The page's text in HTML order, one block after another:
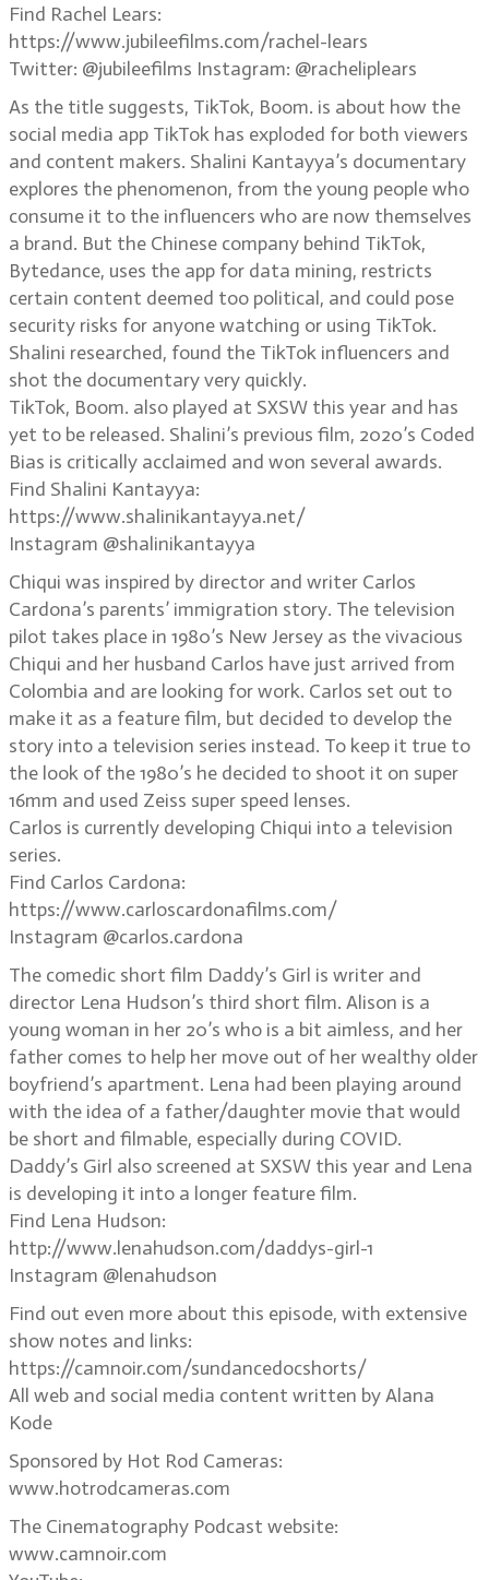
Find Rachel Lears:
https://www.jubileefilms.com/rachel-lears
Twitter: @jubileefilms Instagram: @racheliplears
As the title suggests, TikTok, Boom. is about how the
social media app TikTok has exploded for both viewers
and content makers. Shalini Kantayya’s documentary
explores the phenomenon, from the young people who
consume it to the influencers who are now themselves
a brand. But the Chinese company behind TikTok,
Bytedance, uses the app for data mining, restricts
certain content deemed too political, and could pose
security risks for anyone watching or using TikTok.
Shalini researched, found the TikTok influencers and
shot the documentary very quickly.
TikTok, Boom. also played at SXSW this year and has
yet to be released. Shalini’s previous film, 2020’s Coded
Bias is critically acclaimed and won several awards.
Find Shalini Kantayya:
https://www.shalinikantayya.net/
Instagram @shalinikantayya
Chiqui was inspired by director and writer Carlos
Cardona’s parents’ immigration story. The television
pilot takes place in 1980’s New Jersey as the vivacious
Chiqui and her husband Carlos have just arrived from
Colombia and are looking for work. Carlos set out to
make it as a feature film, but decided to develop the
story into a television series instead. To keep it true to
the look of the 1980’s he decided to shoot it on super
16mm and used Zeiss super speed lenses.
Carlos is currently developing Chiqui into a television
series.
Find Carlos Cardona:
https://www.carloscardonafilms.com/
Instagram @carlos.cardona
The comedic short film Daddy’s Girl is writer and
director Lena Hudson’s third short film. Alison is a
young woman in her 20’s who is a bit aimless, and her
father comes to help her move out of her wealthy older
boyfriend’s apartment. Lena had been playing around
with the idea of a father/daughter movie that would
be short and filmable, especially during COVID.
Daddy’s Girl also screened at SXSW this year and Lena
is developing it into a longer feature film.
Find Lena Hudson:
http://www.lenahudson.com/daddys-girl-1
Instagram @lenahudson
Find out even more about this episode, with extensive
show notes and links:
https://camnoir.com/sundancedocshorts/
All web and social media content written by Alana
Kode
Sponsored by Hot Rod Cameras:
www.hotrodcameras.com
The Cinematography Podcast website:
www.camnoir.com